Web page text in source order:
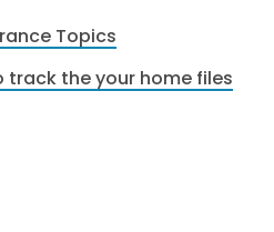
Topics
the your home files